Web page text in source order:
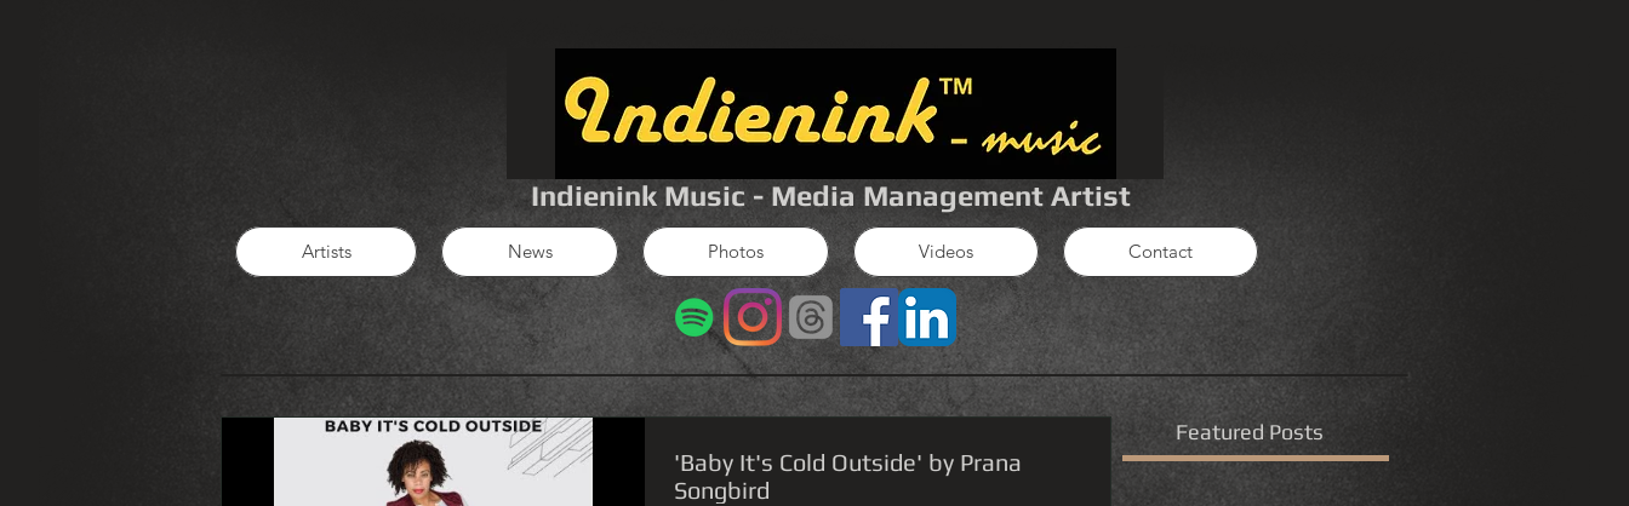
Indienink Music - Media Management Artist
Artists News Photos Videos Contact
'Baby It's Cold Outside' by Prana
Songbird
Featured Posts